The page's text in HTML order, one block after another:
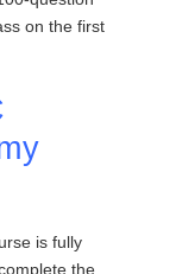
on the first
is fully
the